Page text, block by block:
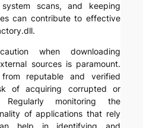
scans, and keeping
can contribute to effective
when downloading
sources is paramount.
reputable and verified
of acquiring corrupted or
Regularly monitoring the
of applications that rely
help in identifying and